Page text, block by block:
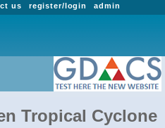
admin
register/login
us
Tropical Cyclone